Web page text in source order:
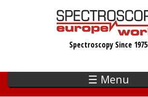
Spectroscopy Since 1975
☰ Menu